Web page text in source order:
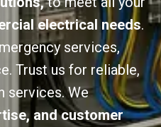
electrical needs.
services,
Trust us for reliable,
services. We
and customer